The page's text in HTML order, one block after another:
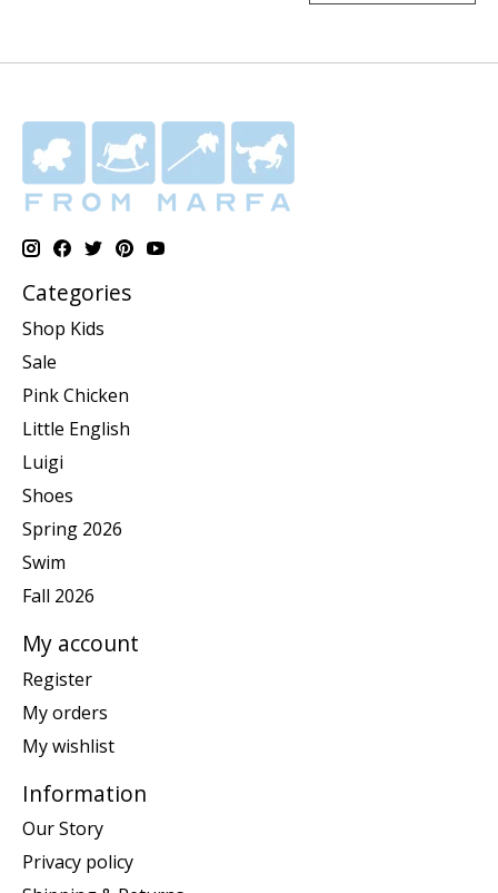
Categories
Shop Kids
Sale
Pink Chicken
Little English
Luigi
Shoes
Spring 2026
Swim
Fall 2026
My account
Register
My orders
My wishlist
Information
Our Story
Privacy policy